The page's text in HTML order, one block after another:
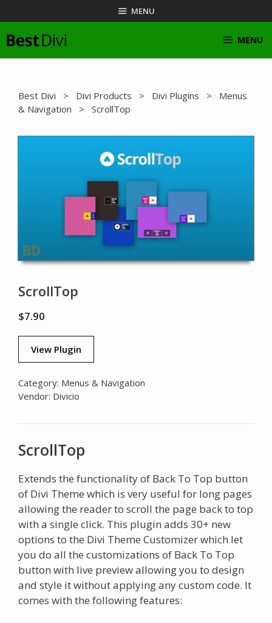
to
content
MENU
MENU
Best Divi > Divi Products > Divi Plugins > Menus
& Navigation > ScrollTop
ScrollTop
$7.90
View Plugin
Category: Menus & Navigation
Vendor: Divicio
ScrollTop
Extends the functionality of Back To Top button
of Divi Theme which is very useful for long pages
allowing the reader to scroll the page back to top
with a single click. This plugin adds 30+ new
options to the Divi Theme Customizer which let
you do all the customizations of Back To Top
button with live preview allowing you to design
and style it without applying any custom code. It
comes with the following features: